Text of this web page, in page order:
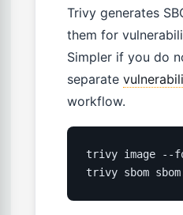
Trivy generates
them for
Simpler if you do
separate
workflow.
trivy image --
trivy sbom